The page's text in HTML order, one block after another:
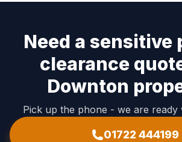
Need a sensitive
clearance
Downton
Pick up the phone - we are ready
01722 444199